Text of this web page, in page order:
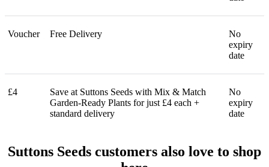
Voucher Free Delivery
No
expiry
date
£4
Save at Suttons Seeds with Mix & Match
Garden-Ready Plants for just £4 each +
standard delivery
No
expiry
date
Suttons Seeds customers also love to shop